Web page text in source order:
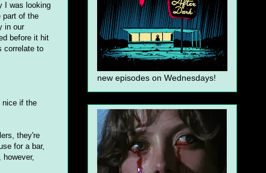
I was looking
part of the
in our
before it hit
correlate to
nice if the
they're
for a bar,
new episodes on Wednesdays!